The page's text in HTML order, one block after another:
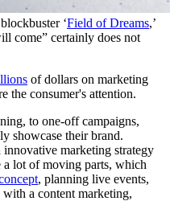
‘Field of Dreams,’
come” certainly does not
of dollars on marketing
the consumer's attention.
to one-off campaigns,
showcase their brand.
marketing strategy
a lot of moving parts, which
, planning live events,
a content marketing,